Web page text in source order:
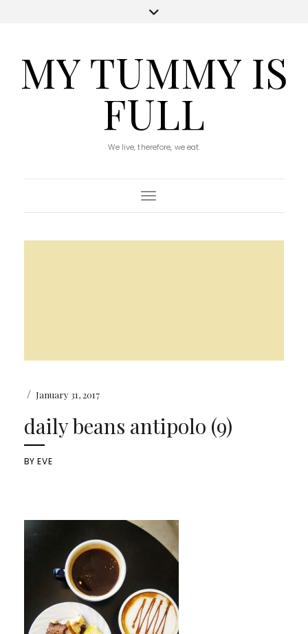
MY TUMMY IS
FULL
We live, therefore, we eat.
Toggle Navigation
/ January 31, 2017
daily beans antipolo (9)
BYEVE